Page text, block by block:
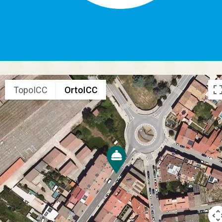
TopoICC OrtoICC